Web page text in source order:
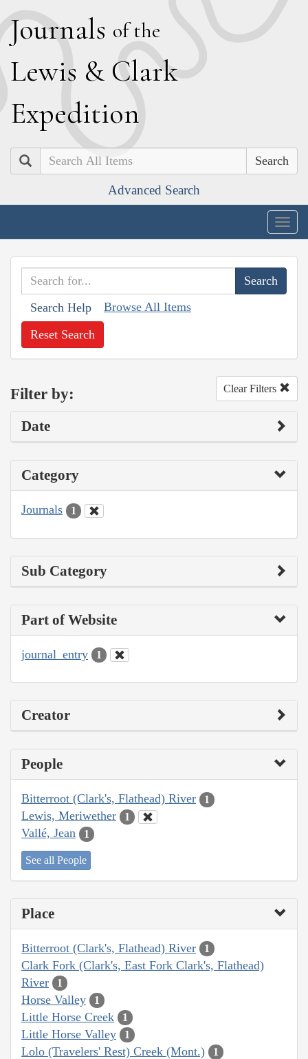
Journals of the
Lewis & Clark
Expedition
Search
Advanced Search
Search Help Browse All Items
Reset Search
Filter by: Clear Filters
Date
Category
Journals 1
Sub Category
Part of Website
journal_entry 1
Creator
People
Bitterroot (Clark's, Flathead) River 1
Lewis, Meriwether 1
Vallé, Jean 1
See all People
Place
Bitterroot (Clark's, Flathead) River 1
Clark Fork (Clark's, East Fork Clark's, Flathead)
River
1
Horse Valley 1
Little Horse Creek 1
Little Horse Valley 1
Lolo (Travelers' Rest) Creek (Mont.) 1